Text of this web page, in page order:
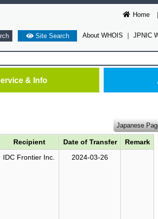
Home
Site Search About WHOIS ｜ JPNIC
& Info
Japanese
Recipient Date of Transfer
Remark
IDC Frontier Inc.
2024-03-26